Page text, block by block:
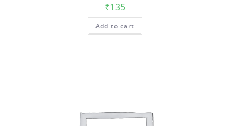
₹135
Add to cart